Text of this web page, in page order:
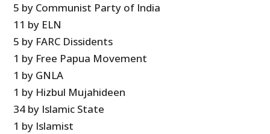
5 by Communist Party of India
11 by ELN
5 by FARC Dissidents
1 by Free Papua Movement
1 by GNLA
1 by Hizbul Mujahideen
34 by Islamic State
1 by Islamist